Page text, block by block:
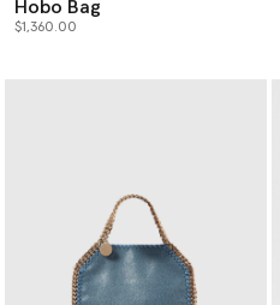
Hobo Bag
$1,360.00